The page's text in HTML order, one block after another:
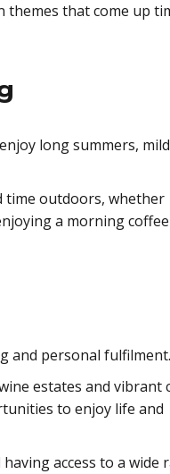
themes that come up
long summers, mild
time outdoors, whether
a morning coffee
and personal fulfilment.
estates and vibrant
to enjoy life and
access to a wide